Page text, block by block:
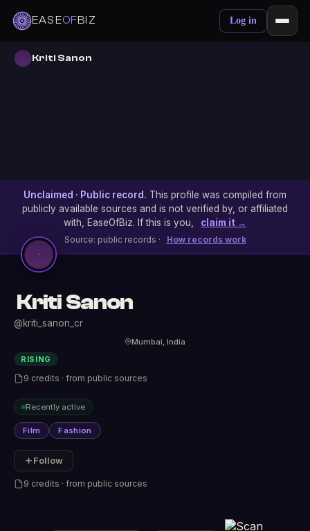
EASEOFBIZ Log in
Kriti Sanon
Unclaimed · Public record. This profile was compiled from
publicly available sources and is not verified by, or affiliated
with, EaseOfBiz. If this is you,
claim it →
Source: public records · How records work
Kriti Sanon
@kriti_sanon_cr
Mumbai, India
RISING
9 credits · from public sources
Recently active
Film Fashion
Follow
9 credits · from public sources